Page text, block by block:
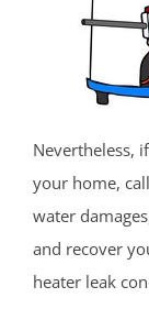
Ideal Beach
Imlaystown
Interlaken
Keansburg
Keyport
Lake Como
Leonardo
Lincroft
Nevertheless,
your home, call
water
and recover
heater leak